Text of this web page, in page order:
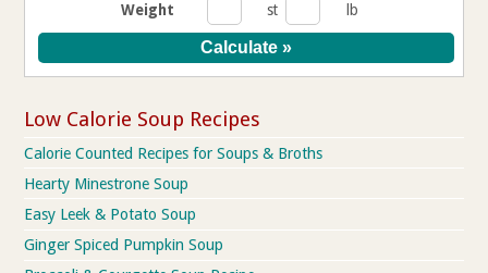
Weight
st lb
Low Calorie Soup Recipes
Calorie Counted Recipes for Soups & Broths
Hearty Minestrone Soup
Easy Leek & Potato Soup
Ginger Spiced Pumpkin Soup